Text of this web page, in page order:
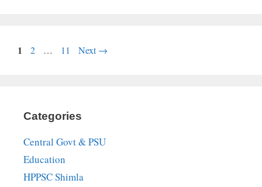
Page
1 Page
2 … Page
11 Next→
Categories
Central Govt & PSU
Education
HPPSC Shimla